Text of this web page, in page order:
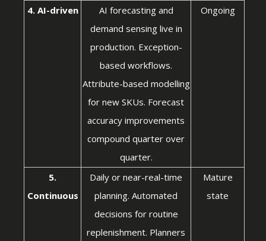
4. AI-driven
AI forecasting and
demand sensing live in
production. Exception-
based workflows.
Attribute-based modelling
for new SKUs. Forecast
accuracy improvements
compound quarter over
quarter.
Ongoing
5.
Continuous
Daily or near-real-time
planning. Automated
decisions for routine
replenishment. Planners
Mature
state